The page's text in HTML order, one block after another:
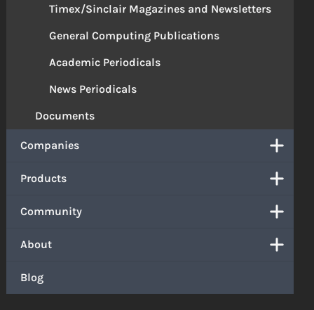
Timex/Sinclair Magazines and Newsletters
General Computing Publications
Academic Periodicals
News Periodicals
Documents
Companies
Products
Community
About
Blog